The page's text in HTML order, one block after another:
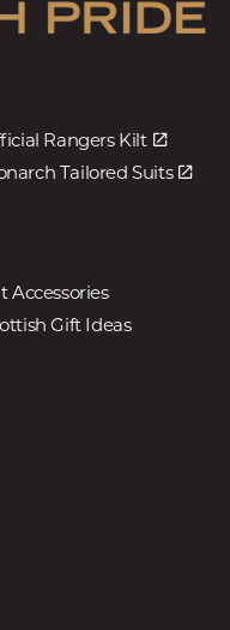
Rangers Kilt
Tailored Suits
Accessories
Gift Ideas